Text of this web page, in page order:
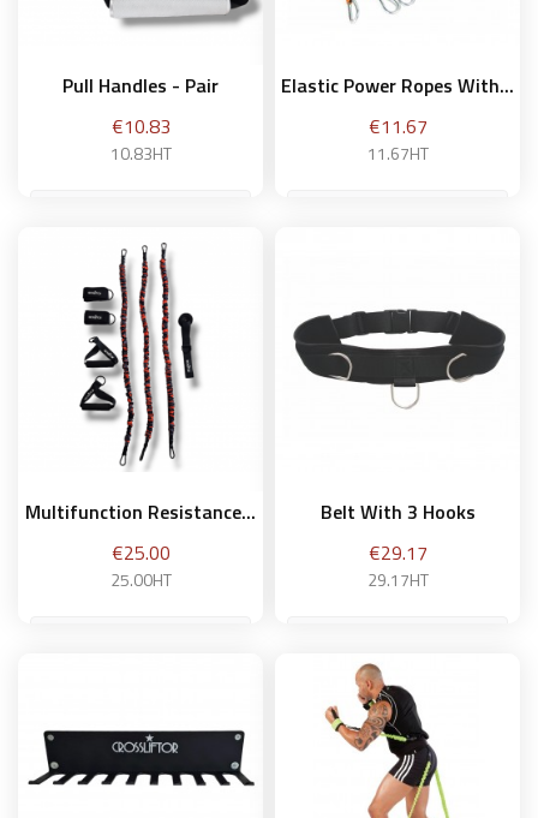
Pull Handles - Pair
Price
€10.83
10.83HT
Add to basket
Elastic Power Ropes With...
Price
€11.67
11.67HT
Add to basket
Multifunction Resistance...
Price
€25.00
25.00HT
Belt With 3 Hooks
Price
€29.17
29.17HT
Add to basket